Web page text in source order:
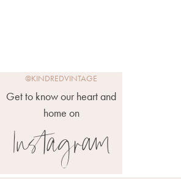
@KINDREDVINTAGE
Get to know our heart and
home on
Instagram